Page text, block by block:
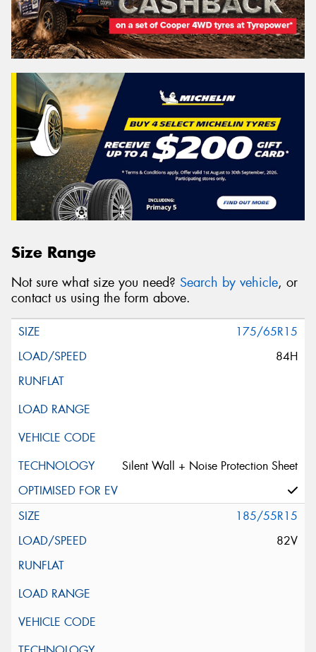
Size Range
Not sure what size you need? Search by vehicle, or
contact us using the form above.
175/65R15
84H
Silent Wall + Noise Protection Sheet
185/55R15
82V